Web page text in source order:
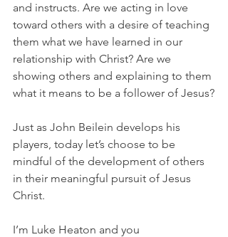
and instructs. Are we acting in love
toward others with a desire of teaching
them what we have learned in our
relationship with Christ? Are we
showing others and explaining to them
what it means to be a follower of Jesus?
Just as John Beilein develops his
players, today let’s choose to be
mindful of the development of others
in their meaningful pursuit of Jesus
Christ.
I’m Luke Heaton and you